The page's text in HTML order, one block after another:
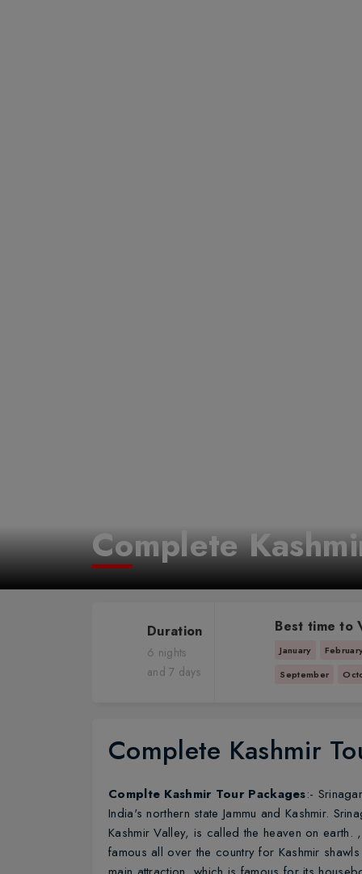
Complete
Duration
6 nights
and 7 days
Best time to
January
September
Complete Kashmir
Complte Kashmir Tour Packages:-
India's northern state Jammu and Kashmir.
Kashmir Valley, is called the heaven on
famous all over the country for Kashmir